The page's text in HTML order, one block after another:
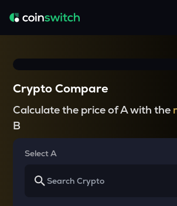
Crypto Compare
Calculate the price of A with the
B
Select A